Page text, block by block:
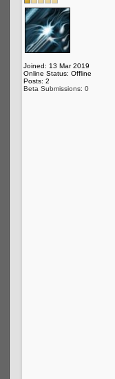
Joined: 13 Mar 2019
Online Status: Offline
Posts: 2
Beta Submissions: 0